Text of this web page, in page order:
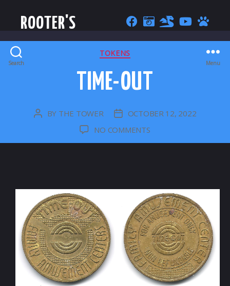
ROOTER'S
Search Menu
CATEGORIES
TOKENS
TIME-OUT
POST
BY THE TOWER
POSTOCTOBER 12, 2022
NO COMMENTSON